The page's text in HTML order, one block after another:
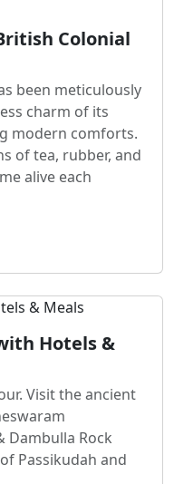
Colonial
been meticulously
charm of its
modern comforts.
of tea, rubber, and
alive each
Hotels &
Visit the ancient
Dambulla Rock
Passikudah and